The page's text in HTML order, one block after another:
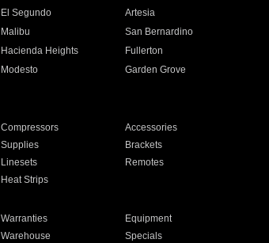
El Segundo
Artesia
Malibu
San Bernardino
Hacienda Heights
Fullerton
Modesto
Garden Grove
Compressors
Accessories
Supplies
Brackets
Linesets
Remotes
Heat Strips
Warranties
Equipment
Warehouse Specials